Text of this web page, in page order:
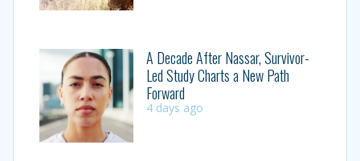
A Decade After Nassar, Survivor-
Led Study Charts a New Path
Forward
4 days ago